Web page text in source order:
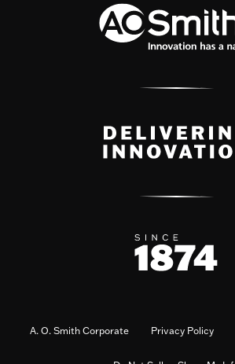
A. O. Smith Corporate Privacy Policy